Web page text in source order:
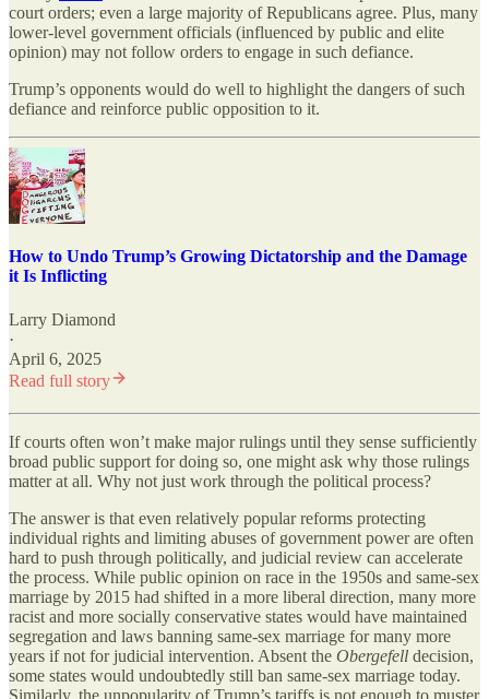
court orders; even a large majority of Republicans agree. Plus, many
lower-level government officials (influenced by public and elite
opinion) may not follow orders to engage in such defiance.
Trump’s opponents would do well to highlight the dangers of such
defiance and reinforce public opposition to it.
How to Undo Trump’s Growing Dictatorship and the Damage
it Is Inflicting
Larry Diamond
·
April 6, 2025
Read full story
If courts often won’t make major rulings until they sense sufficiently
broad public support for doing so, one might ask why those rulings
matter at all. Why not just work through the political process?
The answer is that even relatively popular reforms protecting
individual rights and limiting abuses of government power are often
hard to push through politically, and judicial review can accelerate
the process. While public opinion on race in the 1950s and same-sex
marriage by 2015 had shifted in a more liberal direction, many more
racist and more socially conservative states would have maintained
segregation and laws banning same-sex marriage for many more
years if not for judicial intervention. Absent the Obergefell decision,
some states would undoubtedly still ban same-sex marriage today.
Similarly, the unpopularity of Trump’s tariffs is not enough to muster